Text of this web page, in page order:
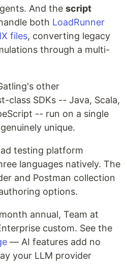
And the script
both LoadRunner
files, converting legacy
through a multi-
other
class SDKs -- Java, Scala,
-- run on a single
unique.
testing platform
languages natively. The
and Postman collection
options.
annual, Team at
custom. See the
— AI features add no
your LLM provider